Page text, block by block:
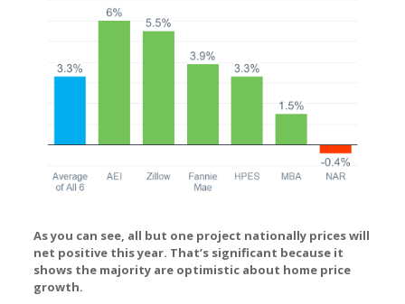
As you can see, all but one project nationally prices will
net positive this year. That’s significant because it
shows the majority are optimistic about home price
growth.